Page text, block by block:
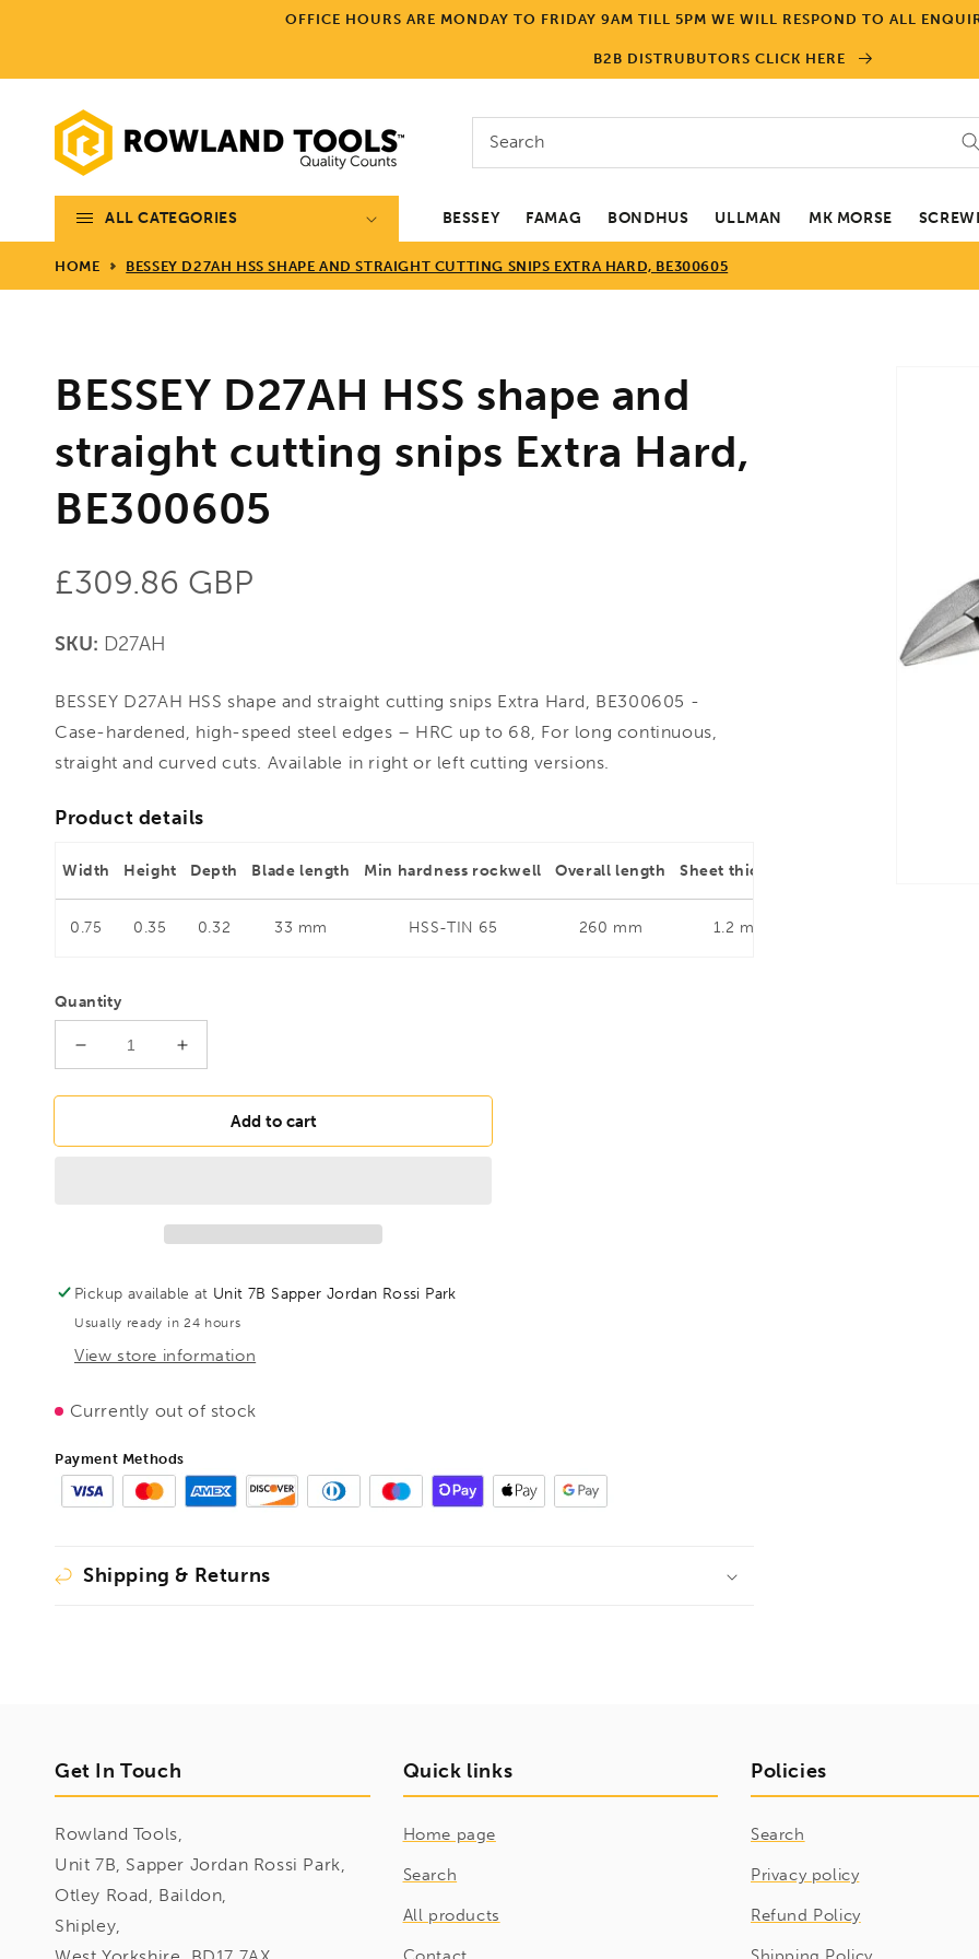
OFFICE HOURS ARE MONDAY TO FRIDAY 9AM TILL 5PM WE WILL RESPOND TO ALL
B2B DISTRUBUTORS CLICK HERE
Search
ALL CATEGORIES BESSEY FAMAG BONDHUS ULLMAN MK MORSE
HOME BESSEY D27AH HSS SHAPE AND STRAIGHT CUTTING SNIPS EXTRA HARD, BE300605
BESSEY D27AH HSS shape and
straight cutting snips Extra Hard,
BE300605
Regular
price
£309.86 GBP
SKU: D27AH
BESSEY D27AH HSS shape and straight cutting snips Extra Hard, BE300605 -
Case-hardened, high-speed steel edges – HRC up to 68, For long continuous,
straight and curved cuts. Available in right or left cutting versions.
Product details
Width Height Depth Blade length Min hardness rockwell Overall length Sheet thickness
0.75 0.35 0.32 33 mm HSS-TIN 65 260 mm 1.2 mm
Quantity
Decrease
for
D27AH
snips
Extra
Hard,
BE300605
Increase
for
BESSEY
D27AH
snips
Hard,
BE300605
Add to cart
Pickup available at Unit 7B Sapper Jordan Rossi Park
Usually ready in 24 hours
View store information
Currently out of stock
Payment Methods
Shipping & Returns
Get In Touch
Rowland Tools,
Unit 7B, Sapper Jordan Rossi Park,
Otley Road, Baildon,
Shipley,
Quick links
Home page
Search
All products
Policies
Search
Privacy policy
Refund Policy